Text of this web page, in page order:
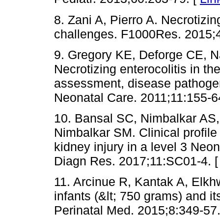
8. Zani A, Pierro A.
challenges. F1000Res.
9. Gregory KE, Deforge CE,
Necrotizing enterocolitis in
assessment, disease
Neonatal Care. 2011;11:155-
10. Bansal SC, Nimbalkar
Nimbalkar SM. Clinical
kidney injury in a level 3
Diagn Res. 2017;11:SC01-4.
11. Arcinue R, Kantak A,
infants (&lt; 750 grams) and
Perinatal Med. 2015;8:349-